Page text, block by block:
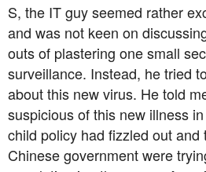
S, the IT guy seemed rather
and was not keen on
outs of plastering one small
surveillance. Instead, he tried
about this new virus. He told
suspicious of this new illness
child policy had fizzled out and
Chinese government were